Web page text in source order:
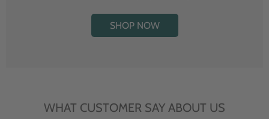
SHOP NOW
WHAT CUSTOMER SAY ABOUT US